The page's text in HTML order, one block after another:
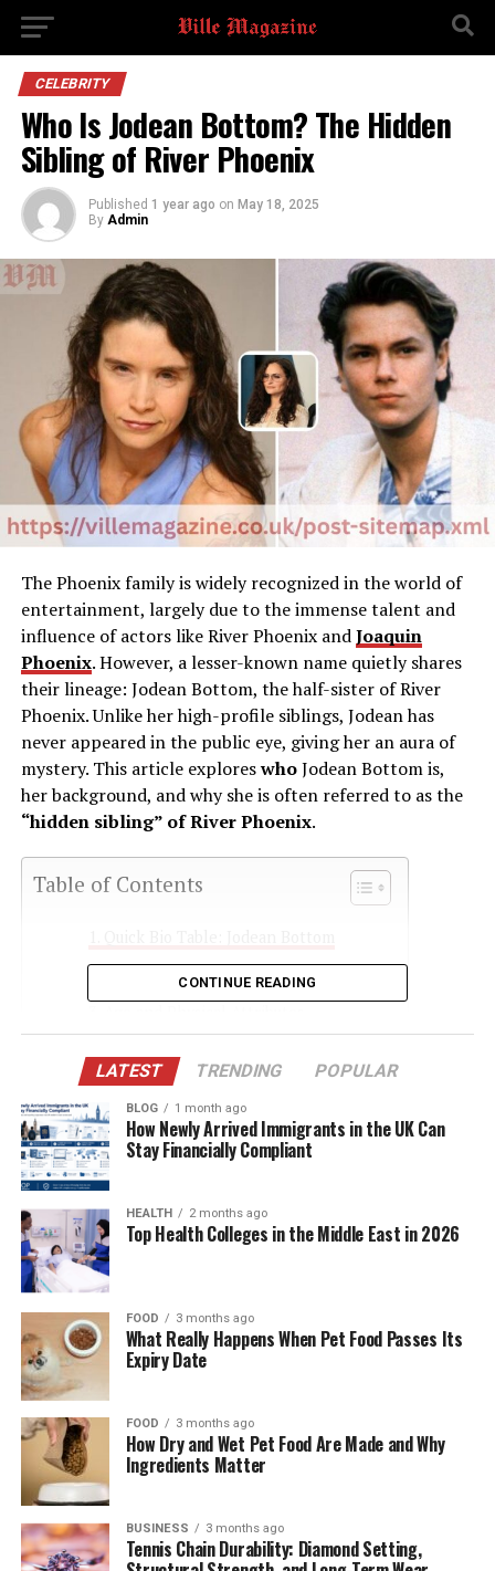
CELEBRITY
Who Is Jodean Bottom? The Hidden
Sibling of River Phoenix
Published 1 year ago on May 18, 2025
By Admin
ThePhoenixfamilyiswidelyrecognizedintheworld of
entertainment, largelyduetotheimmensetalent and
influence ofactorslikeRiverPhoenix andJoaquin
Phoenix.However, alesser-known name quietlyshares
theirlineage: JodeanBottom, thehalf-sister ofRiver
Phoenix.Unlikeherhigh-profile siblings, Jodeanhas
never appearedinthe public eye, givingher an aura of
mystery. This article exploreswhoJodeanBottomis,
herbackground, andwhysheis often referredto asthe
“hidden sibling” ofRiverPhoenix.
Table of Contents
Early Life and Background
Father’s Background: John Lee Bottom
Mother’s Background
Meeting and Marriage
Children and Family Life
Cultural Influence and Family Legacy
Legal and Privacy Considerations
Conclusion
(FAQs) About Jodean Bottom
QuickBioTable:JodeanBottom
CONTINUE READING
LATEST TRENDING POPULAR
BLOG 1 month ago
How Newly Arrived Immigrants in the UK Can
Stay Financially Compliant
HEALTH 2 months ago
Top Health Colleges in the Middle East in 2026
FOOD 3 months ago
What Really Happens When Pet Food Passes Its
Expiry Date
FOOD 3 months ago
How Dry and Wet Pet Food Are Made and Why
Ingredients Matter
BUSINESS 3 months ago
Tennis Chain Durability: Diamond Setting,